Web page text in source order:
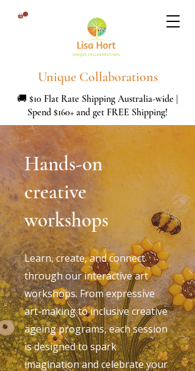
Unique Collaborations
🚚 $10 Flat Rate Shipping Australia-wide |
Spend $160+ and get FREE Shipping!
Hands-on
creative
workshops
Learn, create, and connect
through our interactive art
workshops. From expressive
art-making to inclusive creative
ageing programs, each session
is designed to spark
imagination and celebrate your